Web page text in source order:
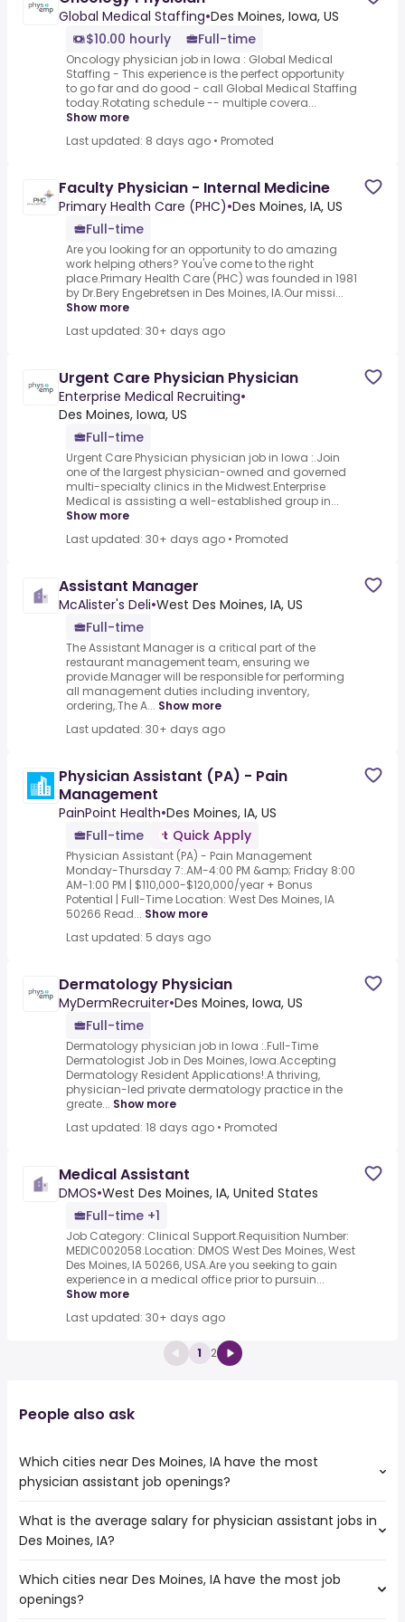
Global Medical Staffing•Des Moines, Iowa, US
$10.00 hourly
Full-time
Oncology physician job in Iowa : Global Medical
Staffing - This experience is the perfect opportunity
to go far and do good - call Global Medical Staffing
today.Rotating schedule -- multiple covera...
Show more
Last updated: 8 days ago • Promoted
Faculty Physician - Internal Medicine
Primary Health Care (PHC)•Des Moines, IA, US
Full-time
Are you looking for an opportunity to do amazing
work helping others? You've come to the right
place.Primary Health Care (PHC) was founded in 1981
by Dr.Bery Engebretsen in Des Moines, IA.Our missi...
Show more
Last updated: 30+ days ago
Urgent Care Physician Physician
Enterprise Medical Recruiting•
Des Moines, Iowa, US
Full-time
Urgent Care Physician physician job in Iowa :.Join
one of the largest physician-owned and governed
multi-specialty clinics in the Midwest.Enterprise
Medical is assisting a well-established group in...
Show more
Last updated: 30+ days ago • Promoted
Assistant Manager
McAlister's Deli•West Des Moines, IA, US
Full-time
The Assistant Manager is a critical part of the
restaurant management team, ensuring we
provide.Manager will be responsible for performing
all management duties including inventory,
ordering,.The A... Show more
Last updated: 30+ days ago
Physician Assistant (PA) - Pain
Management
PainPoint Health•Des Moines, IA, US
Full-time
Quick Apply
Physician Assistant (PA) - Pain Management
Monday-Thursday 7:.AM-4:00 PM &amp; Friday 8:00
AM-1:00 PM | $110,000-$120,000/year + Bonus
Potential | Full-Time Location: West Des Moines, IA
50266 Read... Show more
Last updated: 5 days ago
Dermatology Physician
MyDermRecruiter•Des Moines, Iowa, US
Full-time
Dermatology physician job in Iowa :.Full-Time
Dermatologist Job in Des Moines, Iowa.Accepting
Dermatology Resident Applications!.A thriving,
physician-led private dermatology practice in the
greate... Show more
Last updated: 18 days ago • Promoted
Medical Assistant
DMOS•West Des Moines, IA, United States
Full-time +1
Job Category: Clinical Support.Requisition Number:
MEDIC002058.Location: DMOS West Des Moines, West
Des Moines, IA 50266, USA.Are you seeking to gain
experience in a medical office prior to pursuin...
Show more
Last updated: 30+ days ago
1 2
People also ask
Which cities near Des Moines, IA have the most
physician assistant job openings?
The cities near Des Moines, IA that boast the highest
number of physician assistant jobs are:
Independence
Columbia
What is the average salary for physician assistant jobs in
Des Moines, IA?
The average salary range is between $ 99,875 and $
156,000 year , with the
Which cities near Des Moines, IA have the most job
openings?